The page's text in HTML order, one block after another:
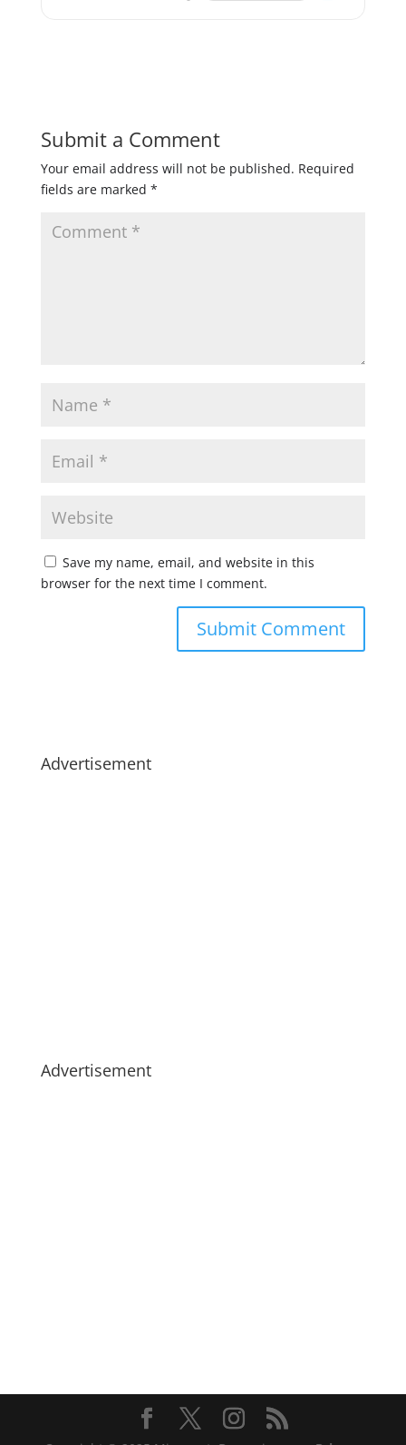
Submit a Comment
Your email address will not be published. Required
fields are marked *
Save my name, email, and website in this
browser for the next time I comment.
Advertisement
Advertisement